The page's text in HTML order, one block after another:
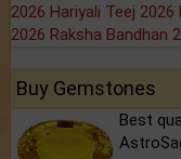
2026 Hariyali Teej 2026
2026 Raksha Bandhan
Buy Gemstones
Best